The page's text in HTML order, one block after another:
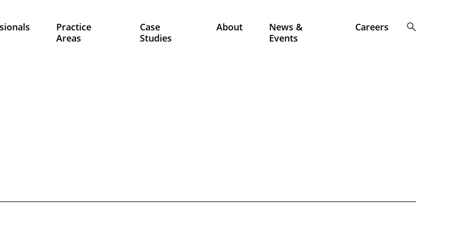
Practice
Areas
Case
Studies
About
News &
Events
Careers